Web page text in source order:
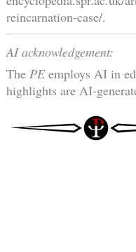
reincarnation-case/.
AI acknowledgement:
The PEemploys AI in
highlights are AI-